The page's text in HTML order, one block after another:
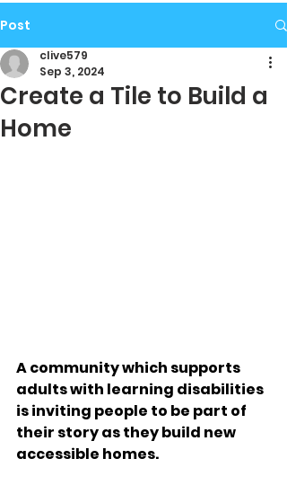
Post
Create a Tile to Build a
Home
clive579
Sep 3, 2024
A community which supports
adults with learning disabilities
is inviting people to be part of
their story as they build new
accessible homes.